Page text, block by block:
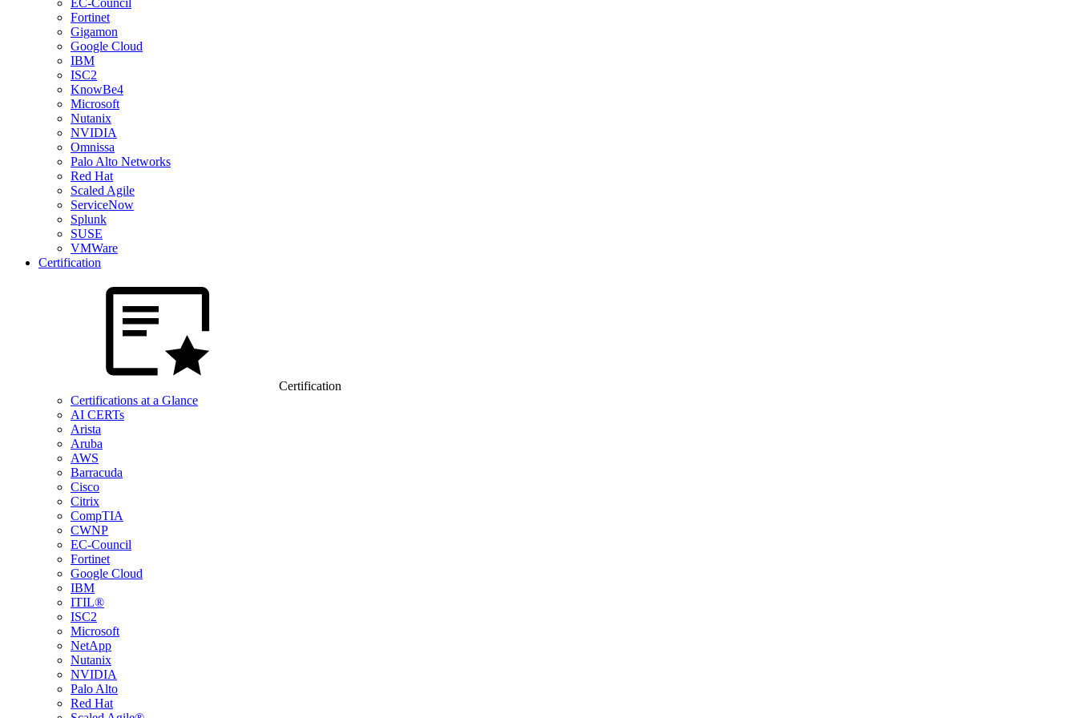
EC-Council
Fortinet
Gigamon
Google Cloud
IBM
ISC2
KnowBe4
Microsoft
Nutanix
NVIDIA
Omnissa
Palo Alto Networks
Red Hat
Scaled Agile
ServiceNow
Splunk
SUSE
VMWare
Certification
Certification
Certifications at a Glance
AI CERTs
Arista
Aruba
AWS
Barracuda
Cisco
Citrix
CompTIA
CWNP
EC-Council
Fortinet
Google Cloud
IBM
ITIL®
ISC2
Microsoft
NetApp
Nutanix
NVIDIA
Palo Alto
Red Hat